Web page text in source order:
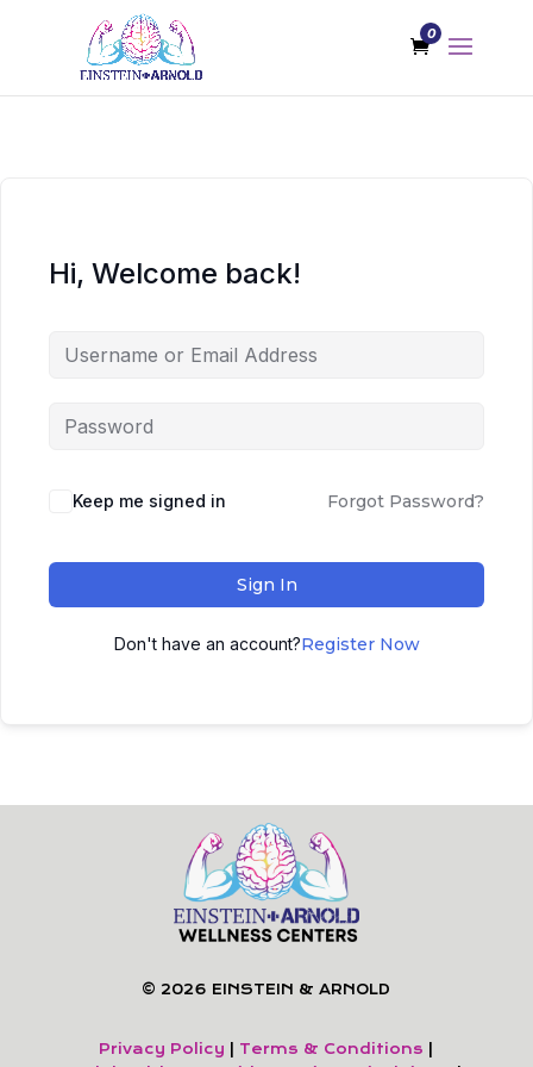
0
Hi, Welcome back!
Keep me signed in Forgot Password?
Sign In
Don't have an account?Register Now
© 2026 EINSTEIN & ARNOLD
Privacy Policy Terms & Conditions